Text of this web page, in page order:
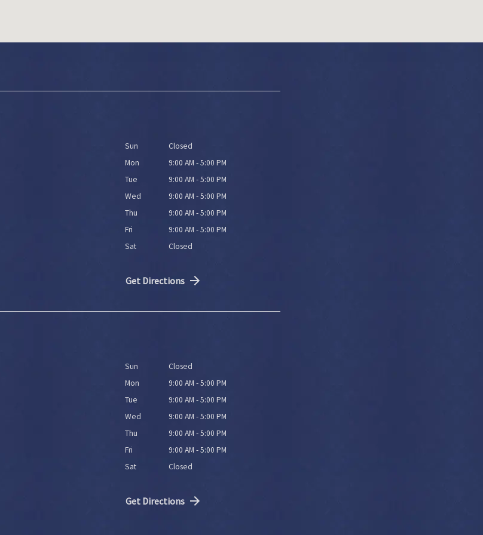
Sun
Closed
Mon
9:00 AM - 5:00 PM
Tue
9:00 AM - 5:00 PM
Wed
9:00 AM - 5:00 PM
Thu
9:00 AM - 5:00 PM
Fri
9:00 AM - 5:00 PM
Sat
Closed
Get Directions
Sun
Closed
Mon
9:00 AM - 5:00 PM
Tue
9:00 AM - 5:00 PM
Wed
9:00 AM - 5:00 PM
Thu
9:00 AM - 5:00 PM
Fri
9:00 AM - 5:00 PM
Sat
Closed
Get Directions